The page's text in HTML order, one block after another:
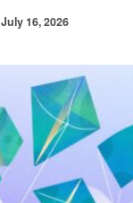
July 16, 2026